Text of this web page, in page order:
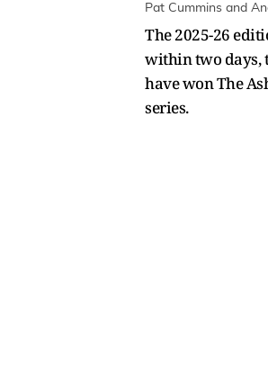
Pat Cummins and
The 2025-26
within two days,
have won The
series.